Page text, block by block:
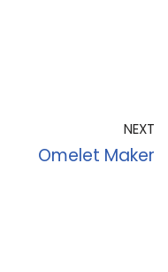
NEXT
Omelet Maker